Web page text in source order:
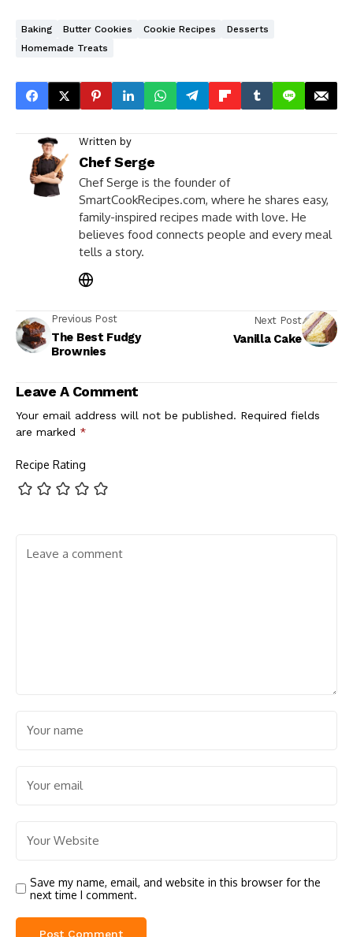
Baking Butter Cookies Cookie Recipes
Desserts
Homemade Treats
Written by
Chef Serge
Chef Serge is the founder of
SmartCookRecipes.com, where he shares easy,
family-inspired recipes made with love. He
believes food connects people and every meal
tells a story.
Previous Post
The Best Fudgy
Brownies
Next Post
Vanilla Cake
Leave A Comment
Your email address will not be published. Required fields
are marked *
Recipe Rating
Save my name, email, and website in this browser for the
next time I comment.